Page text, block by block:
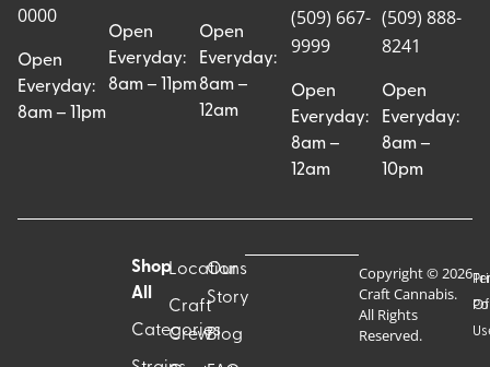
0000
Open
Everyday:
8am – 11pm
Open
Everyday:
8am – 11pm
Open
Everyday:
8am –
12am
(509) 667-
9999
Open
Everyday:
8am –
12am
(509) 888-
8241
Open
Everyday:
8am –
10pm
Shop
All
Categories
Locations
Craft
Crew
Our
Story
Blog
Copyright © 2026
Craft Cannabis.
All Rights
Reserved.
Of